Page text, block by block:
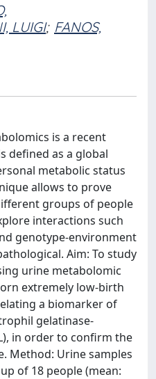
LUIGI; FANOS,
is a recent
defined as a global
metabolic status
allows to prove
groups of people
interactions such
genotype-environment
Aim: To study
urine metabolomic
extremely low-birth
a biomarker of
gelatinase-
in order to confirm the
Method: Urine samples
of 18 people (mean: